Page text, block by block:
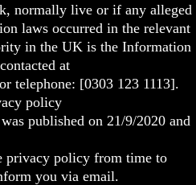
normally live or if any alleged
laws occurred in the relevant
in the UK is the Information
at
telephone: [0303 123 1113].
policy
published on 21/9/2020 and
privacy policy from time to
you via email.